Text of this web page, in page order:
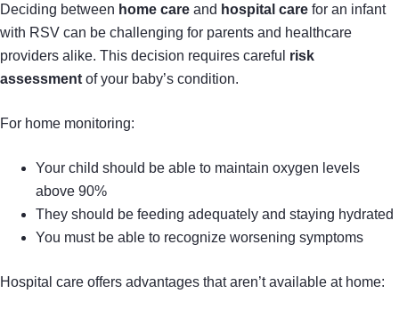
Deciding between home care and hospital care for an infant
with RSV can be challenging for parents and healthcare
providers alike. This decision requires careful risk
assessment of your baby’s condition.
For home monitoring:
Your child should be able to maintain oxygen levels
above 90%
They should be feeding adequately and staying hydrated
You must be able to recognize worsening symptoms
Hospital care offers advantages that aren’t available at home: